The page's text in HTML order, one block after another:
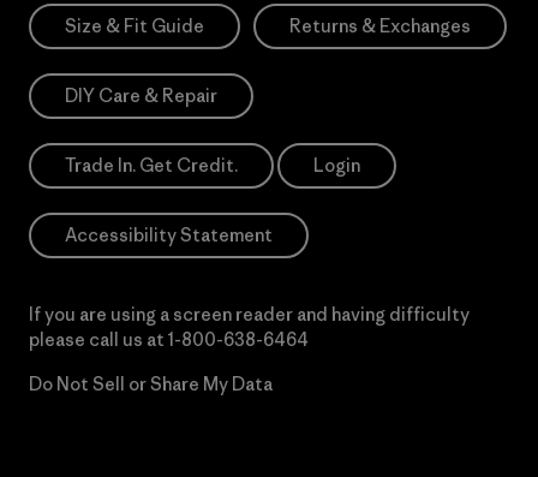
Size & Fit Guide Returns & Exchanges
DIY Care & Repair
Trade In. Get Credit. Login
Accessibility Statement
If you are using a screen reader and having difficulty
please call us at 1-800-638-6464
Do Not Sell or Share My Data